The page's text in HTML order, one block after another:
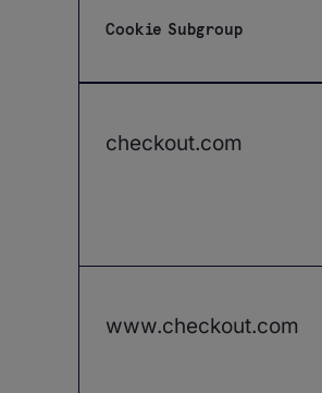
Cookie Subgroup
checkout.com
www.checkout.com